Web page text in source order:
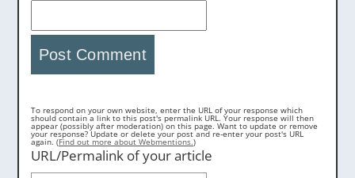
To respond on your own website, enter the URL of your response which
should contain a link to this post's permalink URL. Your response will then
appear (possibly after moderation) on this page. Want to update or remove
your response? Update or delete your post and re-enter your post's URL
again. (Find out more about Webmentions.)
URL/Permalink of your article